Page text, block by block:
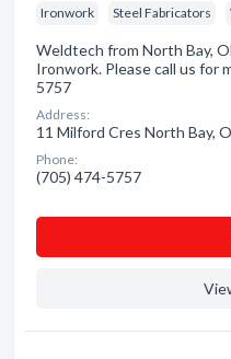
Ironwork Steel Fabricators
Weldtech from North Bay,
Ironwork. Please call us for
5757
Address:
11 Milford Cres North Bay,
Phone:
(705) 474-5757